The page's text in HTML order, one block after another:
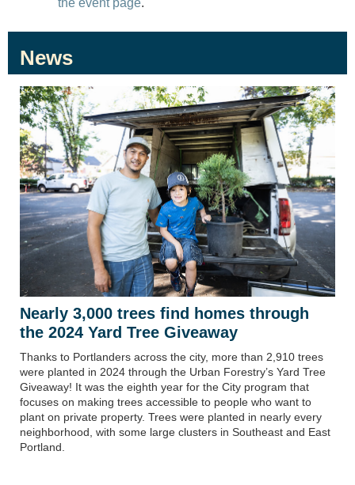
the event page.
News
Nearly 3,000 trees find homes through
the 2024 Yard Tree Giveaway
Thanks to Portlanders across the city, more than 2,910 trees
were planted in 2024 through the Urban Forestry’s Yard Tree
Giveaway! It was the eighth year for the City program that
focuses on making trees accessible to people who want to
plant on private property. Trees were planted in nearly every
neighborhood, with some large clusters in Southeast and East
Portland.